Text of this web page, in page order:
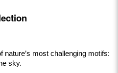
nature’s most challenging motifs:
sky.